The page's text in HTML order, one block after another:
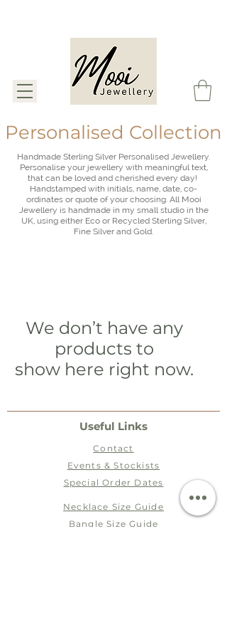
Personalised Collection
Handmade Sterling Silver Personalised Jewellery.
Personalise your jewellery with meaningful text,
that can be loved and cherished every day!
Handstamped with initials, name, date, co-
ordinates or quote of your choosing. All Mooi
Jewellery is handmade in my small studio in the
UK, using either Eco or Recycled Sterling Silver,
Fine Silver and Gold.
We don’t have any
products to
show here right now.
Useful Links
Contact
Events & Stockists
Special Order Dates​​
Necklace Size Guide
Bangle Size Guide